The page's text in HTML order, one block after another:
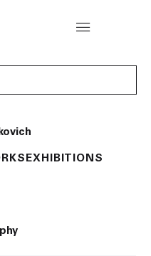
EXHIBITIONS